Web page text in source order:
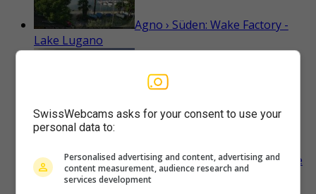
Agno › Süden: Wake Factory -
Lake Lugano
Ascona › Süden: Porto Patriziale
Ascona - Gambarogno - Langensee
SwissWebcams asks for your consent to use your
personal data to:
Personalised advertising and content, advertising and
content measurement, audience research and
services development